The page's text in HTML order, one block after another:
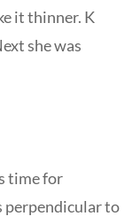
it thinner. K
she was
time for
perpendicular to